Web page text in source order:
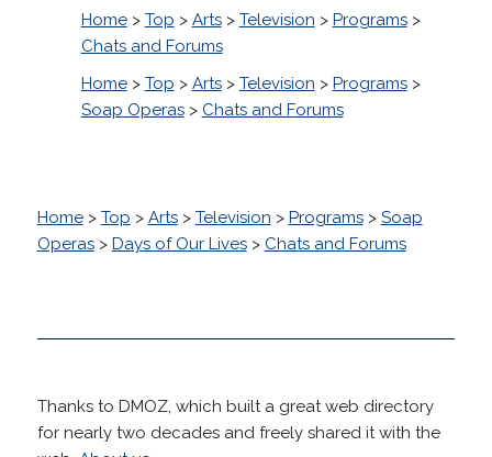
Home> Top > Arts> Television > Programs>
Chats and Forums
Home> Top > Arts> Television > Programs>
Soap Operas> Chats and Forums
Home> Top > Arts> Television > Programs> Soap
Operas> Days of Our Lives> Chats and Forums
Thanks to DMOZ, which built a great web directory
for nearly two decades and freely shared it with the